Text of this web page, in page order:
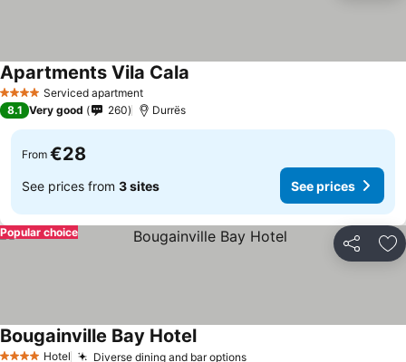
4 Stars Serviced apartment
Apartments Vila Cala
8.1 Very good 260 Durrës
From €28
See prices from 3 sites See prices
Share
Popular choice
Hotel Diverse dining and bar options
Bougainville Bay Hotel